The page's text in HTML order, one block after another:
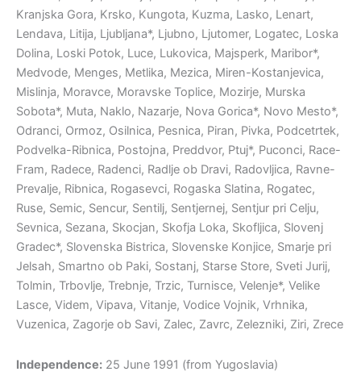
Kranjska Gora, Krsko, Kungota, Kuzma, Lasko, Lenart,
Lendava, Litija, Ljubljana*, Ljubno, Ljutomer, Logatec, Loska
Dolina, Loski Potok, Luce, Lukovica, Majsperk, Maribor*,
Medvode, Menges, Metlika, Mezica, Miren-Kostanjevica,
Mislinja, Moravce, Moravske Toplice, Mozirje, Murska
Sobota*, Muta, Naklo, Nazarje, Nova Gorica*, Novo Mesto*,
Odranci, Ormoz, Osilnica, Pesnica, Piran, Pivka, Podcetrtek,
Podvelka-Ribnica, Postojna, Preddvor, Ptuj*, Puconci, Race-
Fram, Radece, Radenci, Radlje ob Dravi, Radovljica, Ravne-
Prevalje, Ribnica, Rogasevci, Rogaska Slatina, Rogatec,
Ruse, Semic, Sencur, Sentilj, Sentjernej, Sentjur pri Celju,
Sevnica, Sezana, Skocjan, Skofja Loka, Skofljica, Slovenj
Gradec*, Slovenska Bistrica, Slovenske Konjice, Smarje pri
Jelsah, Smartno ob Paki, Sostanj, Starse Store, Sveti Jurij,
Tolmin, Trbovlje, Trebnje, Trzic, Turnisce, Velenje*, Velike
Lasce, Videm, Vipava, Vitanje, Vodice Vojnik, Vrhnika,
Vuzenica, Zagorje ob Savi, Zalec, Zavrc, Zelezniki, Ziri, Zrece
Independence: 25 June 1991 (from Yugoslavia)